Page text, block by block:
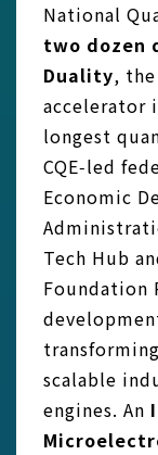
National
two dozen
Duality,
accelerator
longest
CQE‑led
Economic
Tech Hub
Foundation
scalable
engines. An